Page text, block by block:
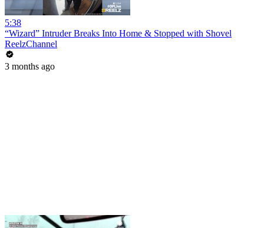
5:38
“Wizard” Intruder Breaks Into Home & Stopped with Shovel
ReelzChannel
3 months ago